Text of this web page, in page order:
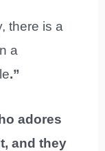
there is a
a
.”
adores
and they